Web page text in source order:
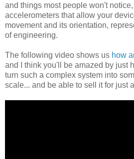
and things most people won't
accelerometers that allow your
movement and its orientation,
of engineering.
The following video shows us how
and I think you'll be amazed by just
turn such a complex system into
scale... and be able to sell it for just